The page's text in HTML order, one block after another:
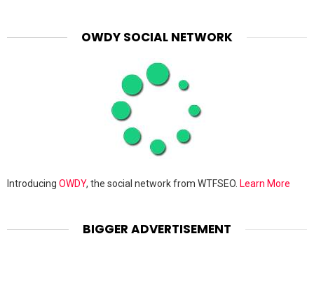
OWDY SOCIAL NETWORK
Introducing OWDY, the social network from WTFSEO. Learn More
BIGGER ADVERTISEMENT